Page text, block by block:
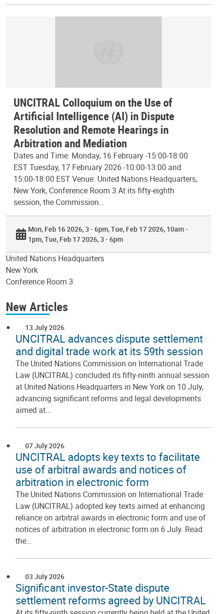
UNCITRAL Colloquium on the Use of
Artificial Intelligence (AI) in Dispute
Resolution and Remote Hearings in
Arbitration and Mediation
Dates and Time: Monday, 16 February -15:00-18:00
EST Tuesday, 17 February 2026 -10:00-13:00 and
15:00-18:00 EST Venue: United Nations Headquarters,
New York, Conference Room 3 At its fifty-eighth
session, the Commission…
Mon, Feb 16 2026, 3 - 6pm Tue, Feb 17 2026, 10am -
1pm Tue, Feb 17 2026, 3 - 6pm
United Nations Headquarters
New York
Conference Room 3
New Articles
13 July 2026
UNCITRAL advances dispute settlement
and digital trade work at its 59th session
The United Nations Commission on International Trade
Law (UNCITRAL) concluded its fifty-ninth annual session
at United Nations Headquarters in New York on 10 July,
advancing significant reforms and legal developments
aimed at…
07 July 2026
UNCITRAL adopts key texts to facilitate
use of arbitral awards and notices of
arbitration in electronic form
The United Nations Commission on International Trade
Law (UNCITRAL) adopted key texts aimed at enhancing
reliance on arbitral awards in electronic form and use of
notices of arbitration in electronic form on 6 July. Read
the…
03 July 2026
Significant investor-State dispute
settlement reforms agreed by UNCITRAL